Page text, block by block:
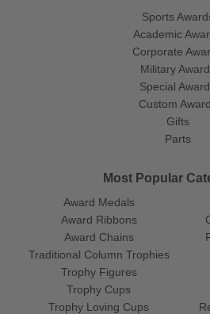
Sports
Academic
Corporate
Military
Special
Custom
Gifts
Parts
Most Popular
Award Medals
Award Ribbons
Award Chains
Traditional Column Trophies
Trophy Figures
Trophy Cups
Trophy Loving Cups